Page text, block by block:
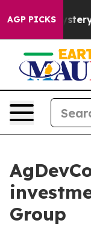
AGP PICKS
Mystery:
Group